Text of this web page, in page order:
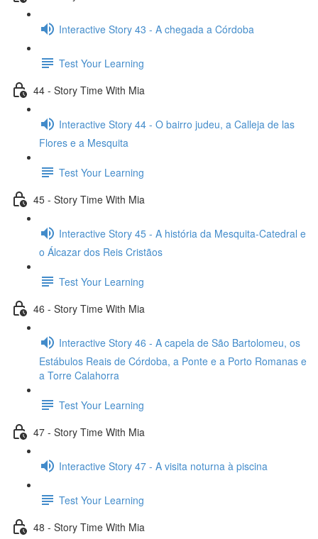
Interactive Story 43 - A chegada a Córdoba
Test Your Learning
44 - Story Time With Mia
Interactive Story 44 - O bairro judeu, a Calleja de las
Flores e a Mesquita
Test Your Learning
45 - Story Time With Mia
Interactive Story 45 - A história da Mesquita-Catedral e
o Álcazar dos Reis Cristãos
Test Your Learning
46 - Story Time With Mia
Interactive Story 46 - A capela de São Bartolomeu, os
Estábulos Reais de Córdoba, a Ponte e a Porto Romanas e
a Torre Calahorra
Test Your Learning
47 - Story Time With Mia
Interactive Story 47 - A visita noturna à piscina
Test Your Learning
48 - Story Time With Mia